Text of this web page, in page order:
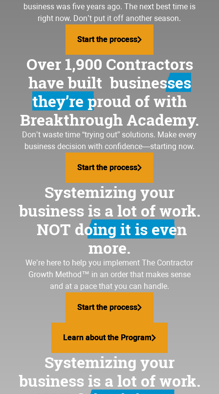
business was five years ago. The next best time is
right now. Don’t put it off another season.
Start the process
Start the process
Over 1,900 Contractors
have built businesses
they’re proud ofwith
Breakthrough Academy.
Don’t waste time “trying out” solutions. Make every
business decision with confidence—starting now.
Start the process
Start the process
Systemizing your
business is a lot of work.
NOT doing it is even
more.
We’re here to help you implementThe Contractor
Growth Method™ in an order that makes sense
and at a pace that you can handle.
Start the process
Start the process
Learn about the Program
Learn about the Program
Systemizing your
business is a lot of work.